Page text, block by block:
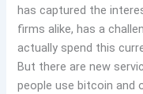
has captured the
firms alike, has a
actually spend this
But there are new
people use bitcoin and